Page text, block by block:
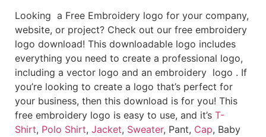
Looking a Free Embroidery logo for your company,
website, or project? Check out our free embroidery
logo download! This downloadable logo includes
everything you need to create a professional logo,
including a vector logo and an embroidery logo . If
you’re looking to create a logo that’s perfect for
your business, then this download is for you! This
free embroidery logo is easy to use, and it’s T-
Shirt, Polo Shirt, Jacket, Sweater, Pant, Cap, Baby